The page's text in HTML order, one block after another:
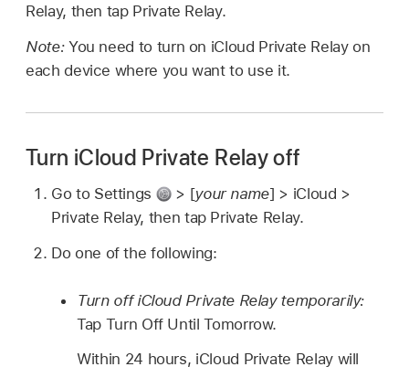
Relay, then tap Private Relay.
Note: You need to turn on iCloud Private Relay on
each device where you want to use it.
Turn iCloud Private Relay off
Go to Settings > [your name] > iCloud >
Private Relay, then tap Private Relay.
Do one of the following:
Turn off iCloud Private Relay temporarily:
Tap Turn Off Until Tomorrow.
Within 24 hours, iCloud Private Relay will